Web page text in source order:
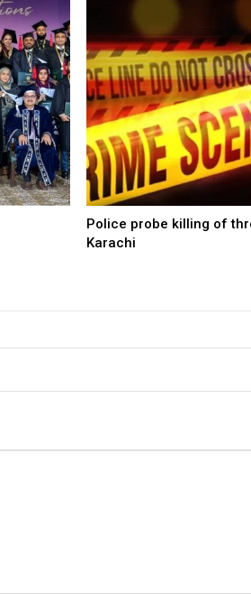
Police probe killing of
Karachi